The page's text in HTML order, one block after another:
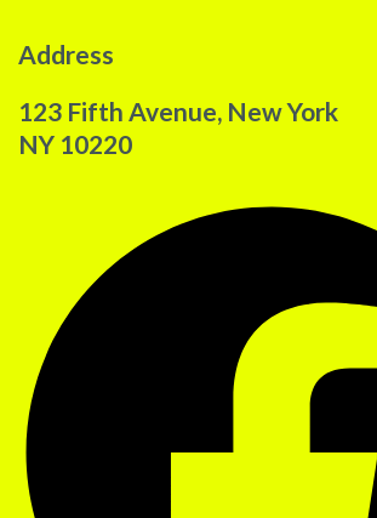
Address
123 Fifth Avenue, New York
NY 10220